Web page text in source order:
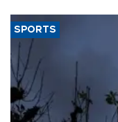
SPORTS